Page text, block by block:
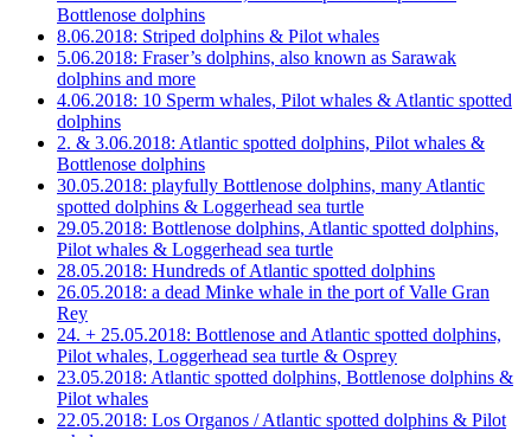
Bottlenose dolphins
8.06.2018: Striped dolphins & Pilot whales
5.06.2018: Fraser’s dolphins, also known as Sarawak
dolphins and more
4.06.2018: 10 Sperm whales, Pilot whales & Atlantic spotted
dolphins
2. & 3.06.2018: Atlantic spotted dolphins, Pilot whales &
Bottlenose dolphins
30.05.2018: playfully Bottlenose dolphins, many Atlantic
spotted dolphins & Loggerhead sea turtle
29.05.2018: Bottlenose dolphins, Atlantic spotted dolphins,
Pilot whales & Loggerhead sea turtle
28.05.2018: Hundreds of Atlantic spotted dolphins
26.05.2018: a dead Minke whale in the port of Valle Gran
Rey
24. + 25.05.2018: Bottlenose and Atlantic spotted dolphins,
Pilot whales, Loggerhead sea turtle & Osprey
23.05.2018: Atlantic spotted dolphins, Bottlenose dolphins &
Pilot whales
22.05.2018: Los Organos / Atlantic spotted dolphins & Pilot